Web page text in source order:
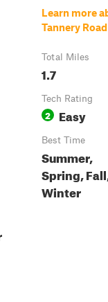
Learn more
Tannery Road
Total Miles
1.7
Tech Rating
2 Easy
Best Time
Summer,
Spring,
Winter